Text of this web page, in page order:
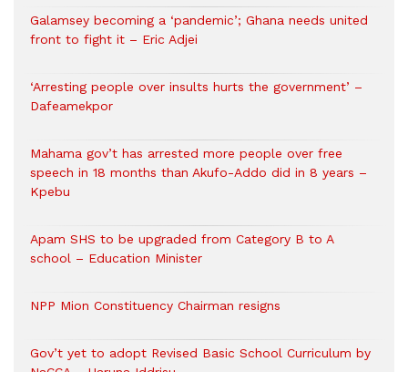
Galamsey becoming a ‘pandemic’; Ghana needs united
front to fight it – Eric Adjei
‘Arresting people over insults hurts the government’ –
Dafeamekpor
Mahama gov’t has arrested more people over free
speech in 18 months than Akufo-Addo did in 8 years –
Kpebu
Apam SHS to be upgraded from Category B to A
school – Education Minister
NPP Mion Constituency Chairman resigns
Gov’t yet to adopt Revised Basic School Curriculum by